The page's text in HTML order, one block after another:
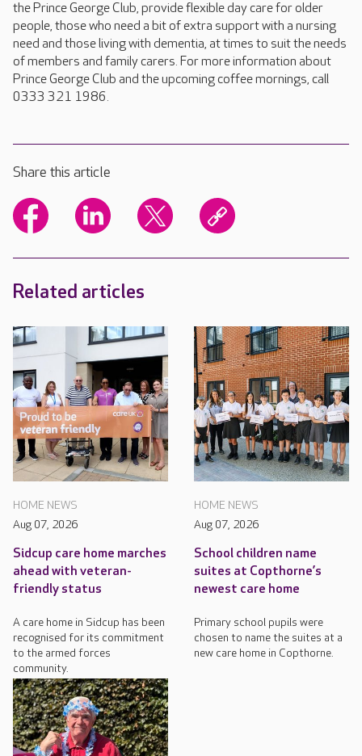
the Prince George Club, provide flexible day care for older
people, those who need a bit of extra support with a nursing
need and those living with dementia, at times to suit the needs
of members and family carers. For more information about
Prince George Club and the upcoming coffee mornings, call
0333 321 1986.
Share this article
Related articles
HOME NEWS
Aug 07, 2026
Sidcup care home marches
ahead with veteran-
friendly status
A care home in Sidcup has been
recognised for its commitment
to the armed forces
community.
HOME NEWS
Aug 07, 2026
School children name
suites at Copthorne’s
newest care home
Primary school pupils were
chosen to name the suites at a
new care home in Copthorne.